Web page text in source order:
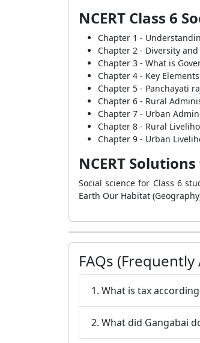
NCERT Class 6
Chapter 1 -
Chapter 2 - Diversity
Chapter 3 - What is
Chapter 4 - Key
Chapter 5 - Panchayati
Chapter 6 - Rural
Chapter 7 - Urban
Chapter 8 - Rural
Chapter 9 - Urban
NCERT
Social science for Class 6
Earth Our Habitat
FAQs
1. What is tax
2. What did Gangabai